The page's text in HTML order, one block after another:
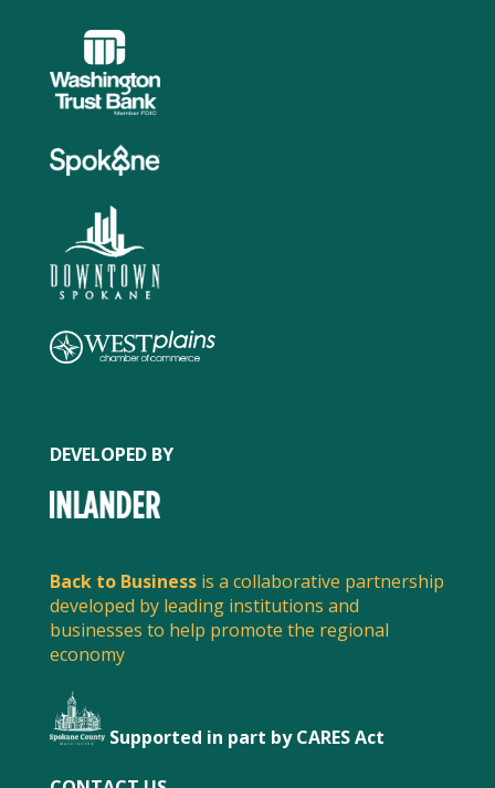
DEVELOPED BY
Back to Businessis a collaborative partnership
developed by leading institutions and
businesses to help promote the regional
economy
Supported in part by CARES Act
SPREAD THE WORD
Share this post to spread the word about what
local businesses are doing to serve customers and
stay safe.